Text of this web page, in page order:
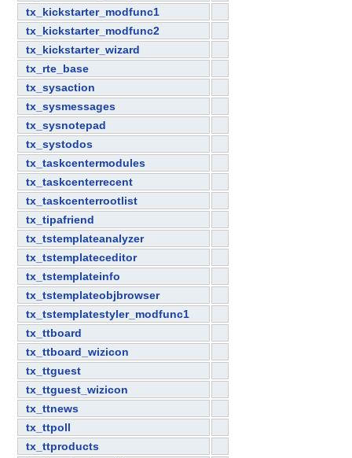
tx_kickstarter_modfunc1
tx_kickstarter_modfunc2
tx_kickstarter_wizard
tx_rte_base
tx_sysaction
tx_sysmessages
tx_sysnotepad
tx_systodos
tx_taskcentermodules
tx_taskcenterrecent
tx_taskcenterrootlist
tx_tipafriend
tx_tstemplateanalyzer
tx_tstemplateceditor
tx_tstemplateinfo
tx_tstemplateobjbrowser
tx_tstemplatestyler_modfunc1
tx_ttboard
tx_ttboard_wizicon
tx_ttguest
tx_ttguest_wizicon
tx_ttnews
tx_ttpoll
tx_ttproducts